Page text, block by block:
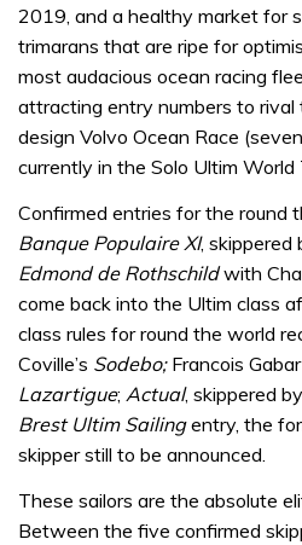
2019, and a healthy market for
trimarans that are ripe for
most audacious ocean racing
attracting entry numbers to
design Volvo Ocean Race
currently in the Solo Ultim World
Confirmed entries for the round
Banque Populaire XI, skippered
Edmond de Rothschildwith
come back into the Ultim class
class rules for round the world
Coville’s Sodebo;Francois
Lazartigue; Actual, skippered
Brest Ultim Sailingentry, the
skipper still to be announced.
These sailors are the absolute
Between the five confirmed